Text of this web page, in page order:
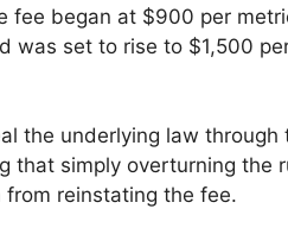
fee began at $900 per
was set to rise to $1,500
the underlying law
that simply overturning the
reinstating the fee.